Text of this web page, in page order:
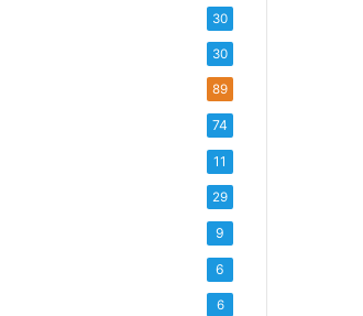
30
30
89
74
11
29
9
6
6